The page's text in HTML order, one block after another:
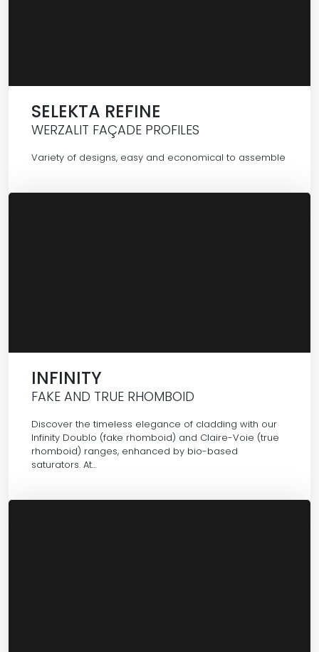
SELEKTA REFINE
WERZALIT FAÇADE PROFILES
Variety of designs, easy and economical to assemble
INFINITY
FAKE AND TRUE RHOMBOID
Discover the timeless elegance of cladding with our
Infinity Doublo (fake rhomboid) and Claire-Voie (true
rhomboid) ranges, enhanced by bio-based
saturators. At…